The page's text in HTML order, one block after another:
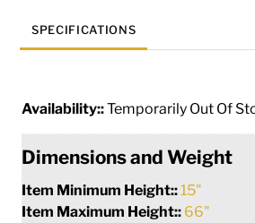
SPECIFICATIONS
Availability::Temporarily Out Of
Dimensions and Weight
Item Minimum Height:: 15"
Item Maximum Height:: 66"